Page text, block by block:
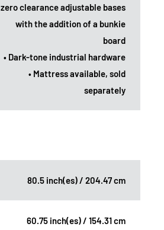
zero clearance adjustable bases
with the addition of a bunkie
board
• Dark-tone industrial hardware
• Mattress available, sold
separately
80.5 inch(es) / 204.47 cm
60.75 inch(es) / 154.31 cm